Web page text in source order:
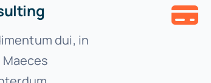
dui, in